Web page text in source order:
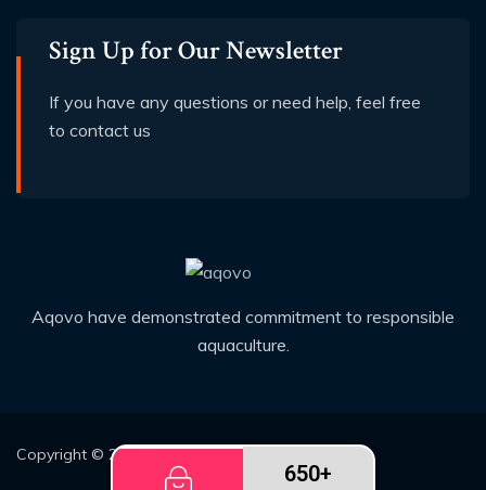
Sign Up for Our Newsletter
If you have any questions or need help, feel free
to contact us
Aqovo have demonstrated commitment to responsible
aquaculture.
Copyright © 2026Demo2All rights reserved
650+